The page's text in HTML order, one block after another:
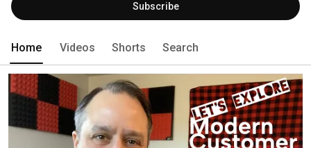
Subscribe
Home Videos Shorts Search